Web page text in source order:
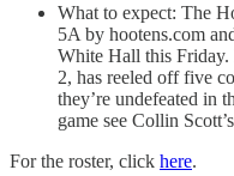
What to expect: The
5A by hootens.com
White Hall this Friday.
2, has reeled off five
they’re undefeated in
game see Collin
For the roster, click here.